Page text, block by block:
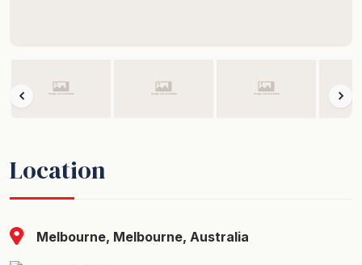
Location
Melbourne, Melbourne, Australia